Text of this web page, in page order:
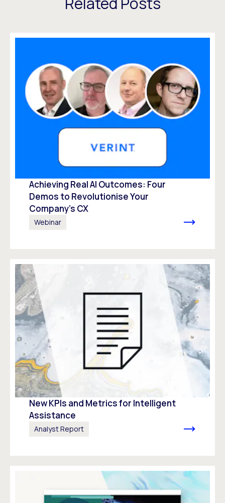
Achieving Real AI Outcomes: Four
Demos to Revolutionise Your
Company’s CX
Webinar
New KPIs and Metrics for Intelligent
Assistance​
Analyst Report